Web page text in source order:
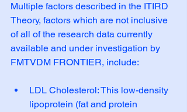
Multiple factors described in the ITIRD
Theory, factors which are not inclusive
of all of the research data currently
available and under investigation by
FMTVDM FRONTIER, include:
LDL Cholesterol: This low-density
lipoprotein (fat and protein